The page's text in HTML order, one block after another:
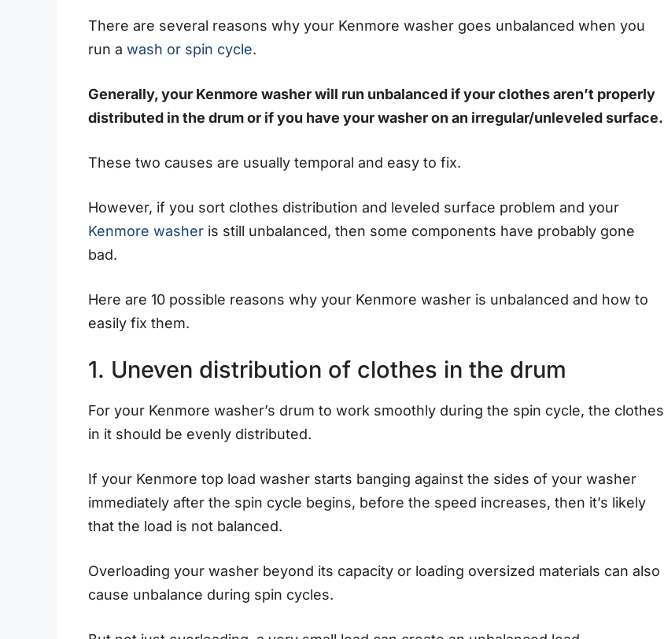
There are several reasons why your Kenmore washer goes unbalanced when you
run a wash or spin cycle.
Generally, your Kenmore washer will run unbalanced if your clothes aren’t properly
distributed in the drum or if you have your washer on an irregular/unleveled surface.
These two causes are usually temporal and easy to fix.
However, if you sort clothes distribution and leveled surface problem and your
Kenmore washer is still unbalanced, then some components have probably gone
bad.
Here are 10 possible reasons why your Kenmore washer is unbalanced and how to
easily fix them.
1. Uneven distribution of clothes in the drum
For your Kenmore washer’s drum to work smoothly during the spin cycle, the clothes
in it should be evenly distributed.
If your Kenmore top load washer starts banging against the sides of your washer
immediately after the spin cycle begins, before the speed increases, then it’s likely
that the load is not balanced.
Overloading your washer beyond its capacity or loading oversized materials can also
cause unbalance during spin cycles.